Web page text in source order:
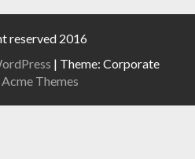
reserved 2016
| Theme: Corporate
Acme Themes